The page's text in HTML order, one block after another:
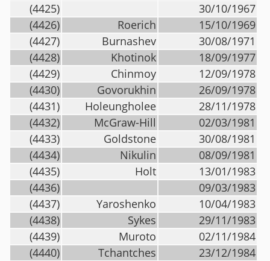
(4425)
30/10/1967
(4426)
Roerich
15/10/1969
(4427)
Burnashev
30/08/1971
(4428)
Khotinok
18/09/1977
(4429)
Chinmoy
12/09/1978
(4430)
Govorukhin
26/09/1978
(4431)
Holeungholee
28/11/1978
(4432)
McGraw-Hill
02/03/1981
(4433)
Goldstone
30/08/1981
(4434)
Nikulin
08/09/1981
(4435)
Holt
13/01/1983
(4436)
09/03/1983
(4437)
Yaroshenko
10/04/1983
(4438)
Sykes
29/11/1983
(4439)
Muroto
02/11/1984
(4440)
Tchantches
23/12/1984